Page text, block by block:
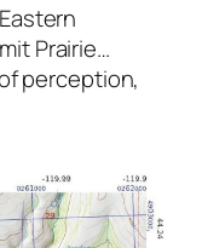
Prairie…
perception,